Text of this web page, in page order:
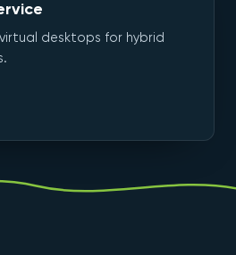
desktops for hybrid